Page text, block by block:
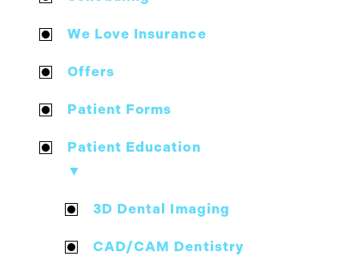
We Love Insurance
Offers
Patient Forms
Patient Education
▼
3D Dental Imaging
CAD/CAM Dentistry